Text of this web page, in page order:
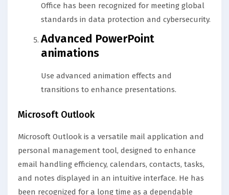
Office has been recognized for meeting global
standards in data protection and cybersecurity.
Advanced PowerPoint
animations
Use advanced animation effects and
transitions to enhance presentations.
Microsoft Outlook
Microsoft Outlook is a versatile mail application and
personal management tool, designed to enhance
email handling efficiency, calendars, contacts, tasks,
and notes displayed in an intuitive interface. He has
been recognized for a long time as a dependable